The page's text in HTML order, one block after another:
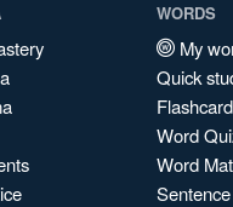
WORDS
My
Quick
Word
Word